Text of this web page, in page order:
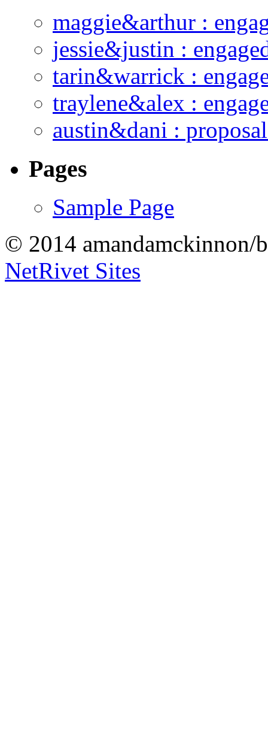
maggie&arthur :
jessie&justin :
tarin&warrick :
traylene&alex :
austin&dani :
Pages
Sample Page
© 2014 amandamckinnon/
NetRivet Sites